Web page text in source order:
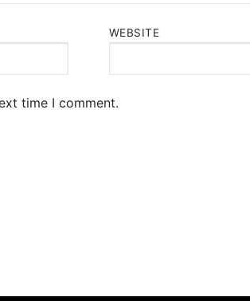
WEBSITE
time I comment.